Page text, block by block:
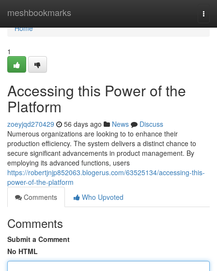
meshbookmarks
Home
Home
1
Accessing this Power of the
Platform
zoeyjqd270429 56 days ago News
Discuss
Numerous organizations are looking to to enhance their
production efficiency. The system delivers a distinct chance to
secure significant advancements in product management. By
employing its advanced functions, users
https://robertjnjp852063.blogerus.com/63525134/accessing-this-
power-of-the-platform
Comments
Who Upvoted
Comments
Submit a Comment
No HTML